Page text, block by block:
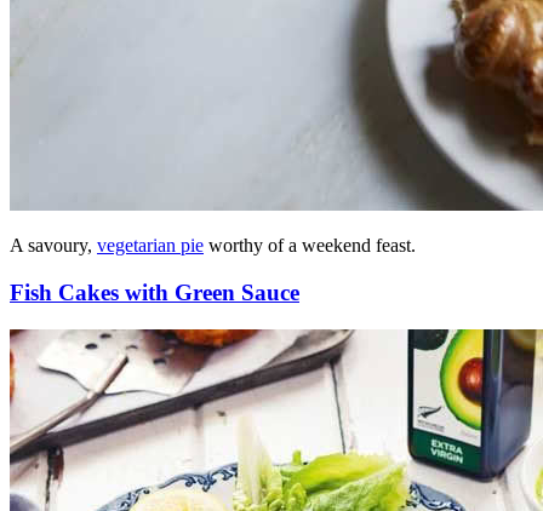
A savoury, vegetarian pie worthy of a weekend feast.
Fish Cakes with Green Sauce